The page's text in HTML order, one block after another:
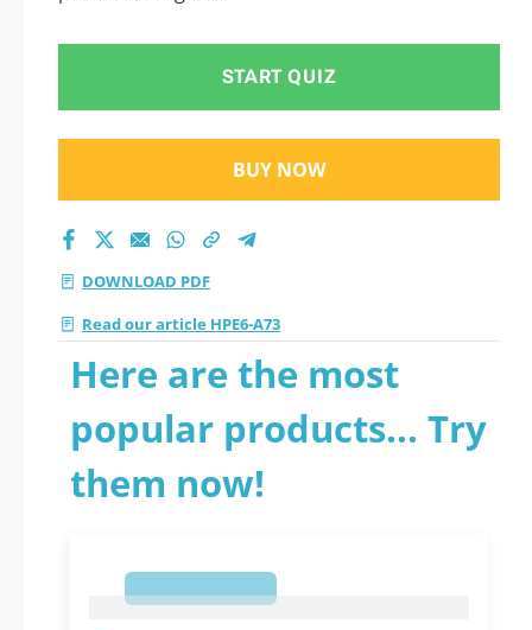
START QUIZ
BUY NOW
DOWNLOAD PDF
Read our article HPE6-A73
Here are the most
popular products... Try
them now!